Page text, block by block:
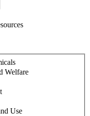
Welfare
Use